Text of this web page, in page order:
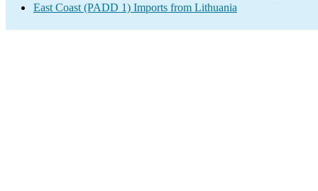
East Coast (PADD 1) Imports from Lithuania